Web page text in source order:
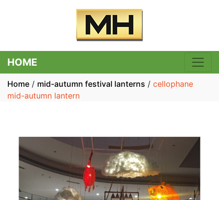
HOME
Home / mid-autumn festival lanterns / cellophane
mid-autumn lantern